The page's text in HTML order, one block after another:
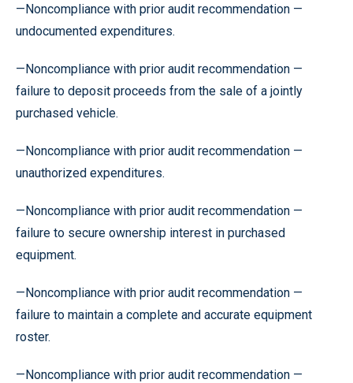
—Noncompliance with prior audit recommendation —
undocumented expenditures.
—Noncompliance with prior audit recommendation —
failure to deposit proceeds from the sale of a jointly
purchased vehicle.
—Noncompliance with prior audit recommendation —
unauthorized expenditures.
—Noncompliance with prior audit recommendation —
failure to secure ownership interest in purchased
equipment.
—Noncompliance with prior audit recommendation —
failure to maintain a complete and accurate equipment
roster.
—Noncompliance with prior audit recommendation —